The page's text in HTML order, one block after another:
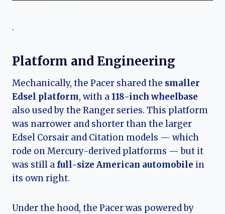
.
Platform and Engineering
Mechanically, the Pacer shared the smaller
Edsel platform, with a118-inch wheelbase
also used by the Ranger series. This platform
was narrower and shorter than the larger
Edsel Corsair and Citation models — which
rode on Mercury-derived platforms — but it
was still a full-size American automobile in
its own right.
Under the hood, the Pacer was powered by